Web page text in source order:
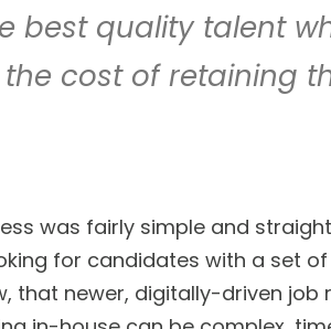
best quality talent
cost of retaining
was fairly simple and
for candidates with a set
that newer, digitally-driven job